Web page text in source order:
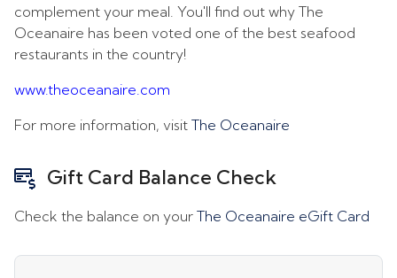
complement your meal. You'll find out why The
Oceanaire has been voted one of the best seafood
restaurants in the country!
www.theoceanaire.com
For more information, visit The Oceanaire
Gift Card Balance Check
Check the balance on your The Oceanaire eGift Card